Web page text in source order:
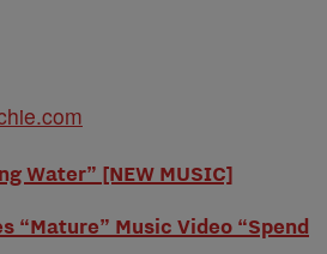
Water” [NEW MUSIC]
“Mature” Music Video “Spend